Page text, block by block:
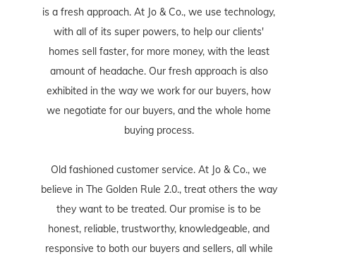
is a fresh approach. At Jo & Co., we use technology,
with all of its super powers, to help our clients'
homes sell faster, for more money, with the least
amount of headache. Our fresh approach is also
exhibited in the way we work for our buyers, how
we negotiate for our buyers, and the whole home
buying process.
Old fashioned customer service. At Jo & Co., we
believe in The Golden Rule 2.0., treat others the way
they want to be treated. Our promise is to be
honest, reliable, trustworthy, knowledgeable, and
responsive to both our buyers and sellers, all while